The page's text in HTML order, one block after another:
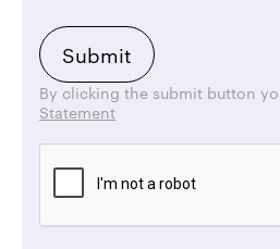
By clicking the submit button
Statement